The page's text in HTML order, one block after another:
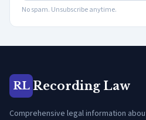
No spam. Unsubscribe anytime.
RL Recording Law
Comprehensive legal information